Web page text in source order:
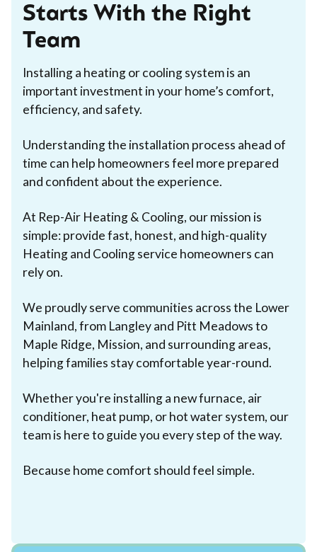
Starts With the Right
Team
Installing a heating or cooling system is an
important investment in your home’s comfort,
efficiency, and safety.
Understanding the installation process ahead of
time can help homeowners feel more prepared
and confident about the experience.
At Rep-Air Heating & Cooling, our mission is
simple: provide fast, honest, and high-quality
Heating and Cooling service homeowners can
rely on.
We proudly serve communities across the Lower
Mainland, from Langley and Pitt Meadows to
Maple Ridge, Mission, and surrounding areas,
helping families stay comfortable year-round.
Whether you're installing a new furnace, air
conditioner, heat pump, or hot water system, our
team is here to guide you every step of the way.
Because home comfort should feel simple.